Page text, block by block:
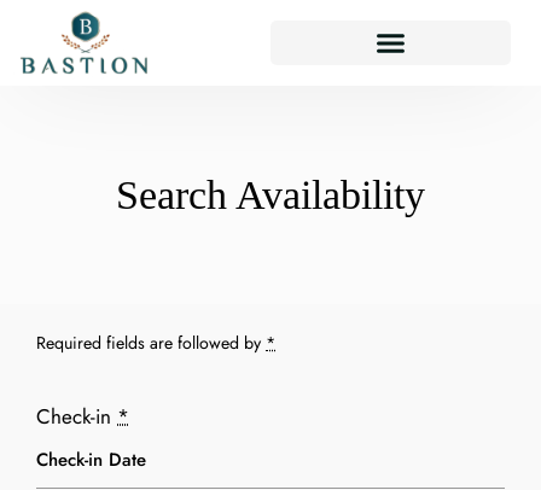
Search Availability
Required fields are followed by *
Check-in *